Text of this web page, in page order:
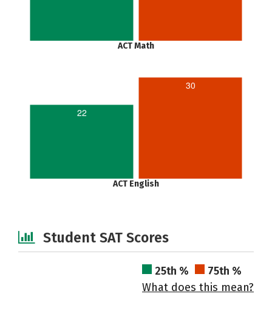
ACT Math
22
30
ACT English
Student SAT Scores
25th %
75th %
What does this mean?